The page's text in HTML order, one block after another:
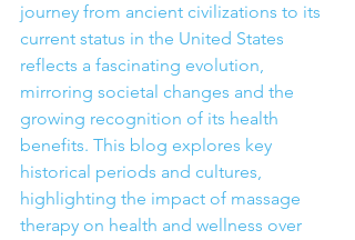
journey from ancient civilizations to its
current status in the United States
reflects a fascinating evolution,
mirroring societal changes and the
growing recognition of its health
benefits. This blog explores key
historical periods and cultures,
highlighting the impact of massage
therapy on health and wellness over